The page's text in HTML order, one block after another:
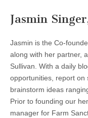
Jasmin
Jasmin is the Co-
along with her partner,
Sullivan. With a daily
opportunities, report on
brainstorm ideas
Prior to founding our
manager for Farm